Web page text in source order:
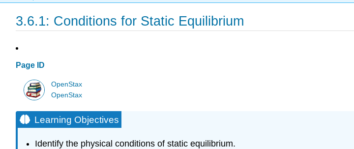
3.6.1: Conditions for Static Equilibrium
Page ID
OpenStax
OpenStax
Learning Objectives
Identify the physical conditions of static equilibrium.